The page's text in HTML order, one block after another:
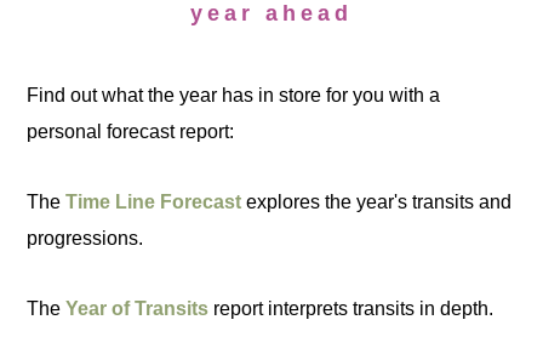
year ahead
Find out what the year has in store for you with a
personal forecast report:
TheTime Line Forecast explores the year's transits and
progressions.
TheYear of Transits report interprets transits in depth.